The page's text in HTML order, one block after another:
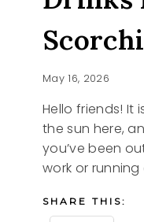
May 16, 2026
Hello friends! It
the sun here,
you’ve been
work or running
SHARE THIS: